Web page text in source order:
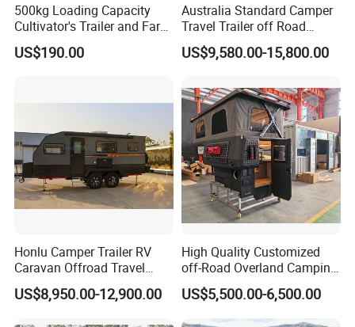
500kg Loading Capacity
Cultivator's Trailer and Farm
Trailer
US$190.00
Australia Standard Camper
Travel Trailer off Road
Caravan 1-3 Person RV
Camping Trailer
US$9,580.00-15,800.00
Honlu Camper Trailer RV
Caravan Offroad Travel
Trailers Motorhome
Camping Trailer Vehicle
US$8,950.00-12,900.00
High Quality Customized
off-Road Overland Camping
Aluminum Pop-up Pickup
Truck Camper with Electric
Lift System and Bath Room
US$5,500.00-6,500.00